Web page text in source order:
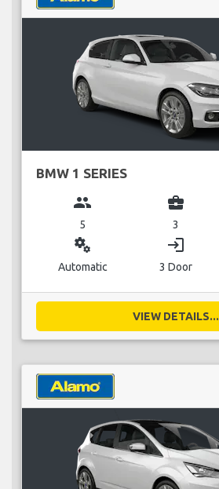
BMW 1 SERIES
group
5
business_center
3
miscellaneous_services
Automatic
login
3 Door
VIEW DETAILS...